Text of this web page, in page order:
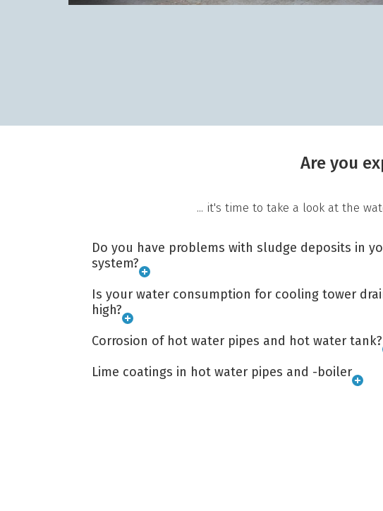
Are you
... it's time to take a look at the
Do you have problems with sludge deposits in
system?
Is your water consumption for cooling tower
high?
Corrosion of hot water pipes and hot water tank?
Lime coatings in hot water pipes and -boiler